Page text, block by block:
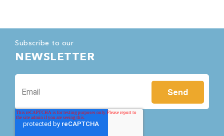
Subscribe to our
NEWSLETTER